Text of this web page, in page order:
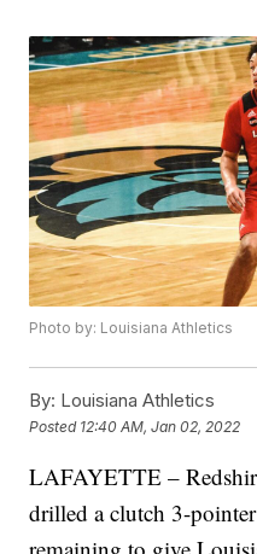
Photo by: Louisiana Athletics
By: Louisiana Athletics
Posted 12:40 AM, Jan 02, 2022
LAFAYETTE –
drilled a clutch 3-